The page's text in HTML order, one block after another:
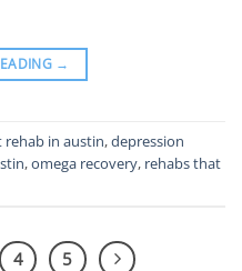
→
rehab in austin,depression
,omega recovery, rehabs that
4 5